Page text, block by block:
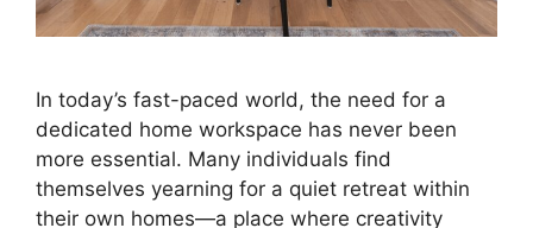
In today’s fast-paced world, the need for a
dedicated home workspace has never been
more essential. Many individuals find
themselves yearning for a quiet retreat within
their own homes—a place where creativity